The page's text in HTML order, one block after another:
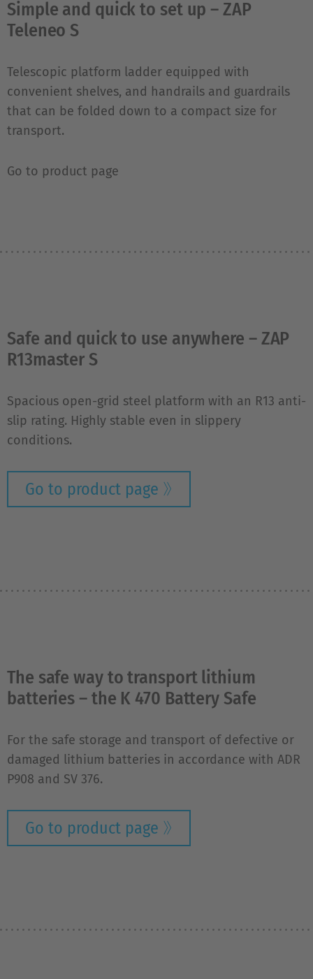
Simple and quick to set up – ZAP
Teleneo S
Telescopic platform ladder equipped with
convenient shelves, and handrails and guardrails
that can be folded down to a compact size for
transport.
Go to product page
Safe and quick to use anywhere – ZAP
R13master S
Spacious open-grid steel platform with an R13 anti-
slip rating. Highly stable even in slippery
conditions.
Go to product page
The safe way to transport lithium
batteries – the K 470 Battery Safe
For the safe storage and transport of defective or
damaged lithium batteries in accordance with ADR
P908 and SV 376.
Go to product page